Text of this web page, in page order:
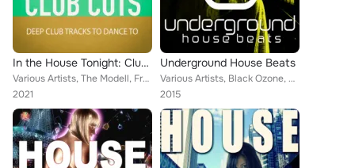
In the House Tonight: Club Cuts, Vol. 10
Various Artists, The Modell, Frank Falcon, Tony Afrique, Progressive Color, Cris Roberts, Dreamland, Yovann Blue, Roger Aston, A...
2021
Underground House Beats
Various Artists, Black Ozone, The House Ensemble, Morgan Xee, Sammy Bond, Deep Piano, Alan Cry, Tony Laverne, Amanda Lovers, Ray...
2015